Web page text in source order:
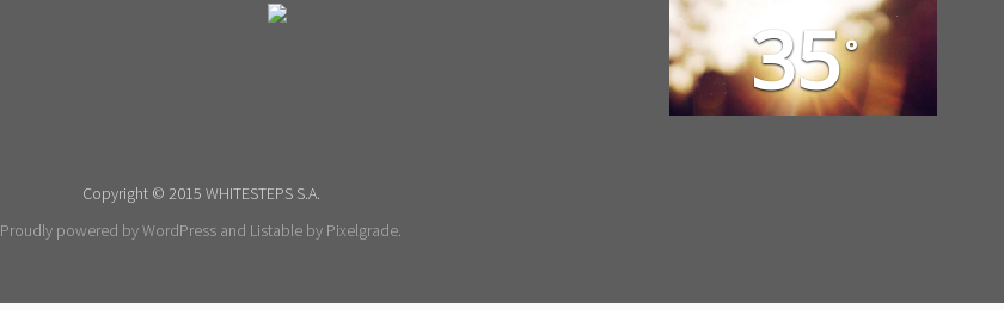
35°
Copyright © 2015 WHITESTEPS S.A.
Proudly powered by WordPress and Listable by Pixelgrade.